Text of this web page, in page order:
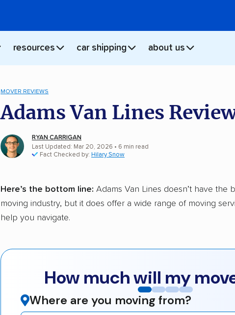
resources car shipping about us
MOVER REVIEWS
Adams Van Lines
RYAN CARRIGAN
Last Updated: Mar 20, 2026 • 6 min read
Fact Checked by: Hilary Snow
Here’s the bottom line: Adams Van Lines doesn’t have the
moving industry, but it does offer a wide range of moving
help you navigate.
How much will my
Where are you moving from?